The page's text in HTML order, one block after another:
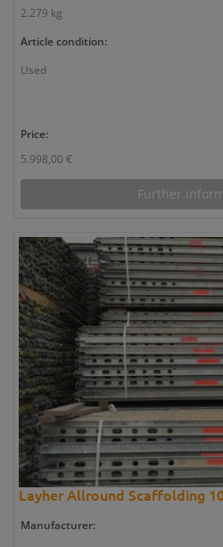
2.279 kg
Article condition:
Used
Price:
5.998,00 €
Further
Layher Allround Scaffolding
Manufacturer: